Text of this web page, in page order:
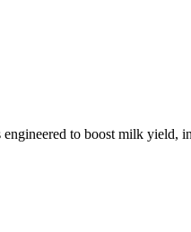
to boost milk yield,